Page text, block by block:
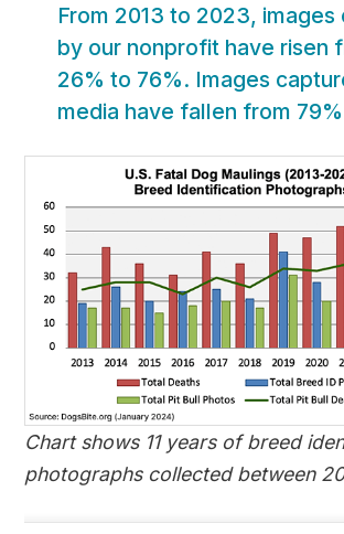
From 2013 to 2023, images
by our nonprofit have risen
26% to 76%. Images
media have fallen from
Chart shows 11 years of breed
photographs collected between